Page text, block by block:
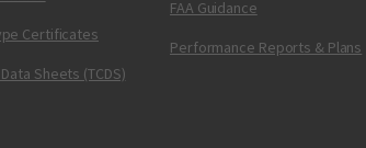
Certificates
Sheets (TCDS)
FAA Guidance
Performance Reports & Plans